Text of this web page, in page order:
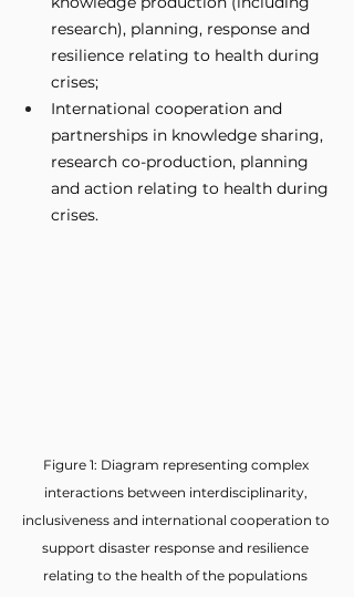
research), planning, response and
resilience relating to health during
crises;
International cooperation and
partnerships in knowledge sharing,
research co-production, planning
and action relating to health during
crises.
Figure 1: Diagram representing complex
interactions between interdisciplinarity,
inclusiveness and international cooperation to
support disaster response and resilience
relating to the health of the populations